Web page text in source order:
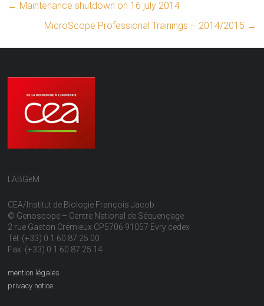
← Maintenance shutdown on 16 july 2014
MicroScope Professional Trainings – 2014/2015 →
LABGeM
CEA/Institut de Biologie François Jacob
© Genoscope – Centre National de Séquençage
2 rue Gaston Crémieux CP5706 91057 Evry cedex
Tél: (+33) 0 1 60 87 25 00
Fax: (+33) 0 1 60 87 25 14
mention légales
privacy notice